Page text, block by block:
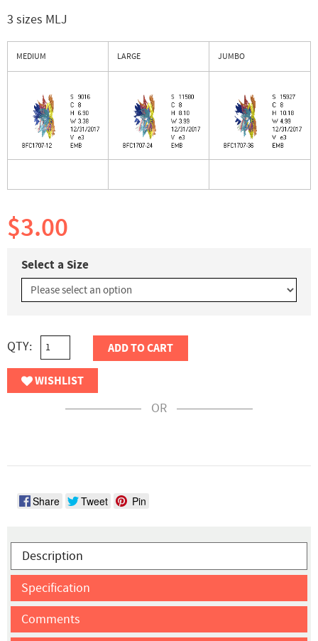
3 sizes MLJ
MEDIUM LARGE JUMBO
$3.00
Select a Size
QTY: ADD TO CART
WISHLIST
OR
Share Tweet Pin
Description
Specification
Comments